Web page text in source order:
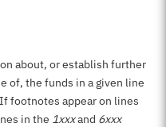
about, or establish further
of, the funds in a given line
footnotes appear on lines
in the 1xxxand 6xxx